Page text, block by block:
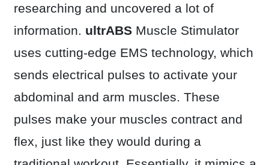
researching and uncovered a lot of
information.
ultrABSMuscle Stimulator
uses cutting-edge EMS technology, which
sends electrical pulses to activate your
abdominal and arm muscles. These
pulses make your muscles contract and
flex, just like they would during a